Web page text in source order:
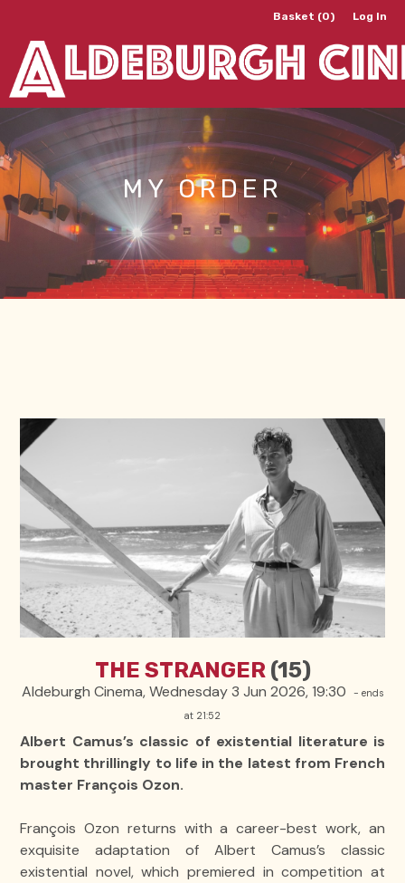
Basket (0) Log In
MY ORDER
THE STRANGER(15)
Aldeburgh Cinema, Wednesday 3 Jun 2026, 19:30
- ends
at 21:52
Albert Camus’s classic of existential literature is
brought thrillingly to life in the latest from French
master François Ozon.
François Ozon returns with a career-best work, an
exquisite adaptation of Albert Camus’s classic
existential novel, which premiered in competition at